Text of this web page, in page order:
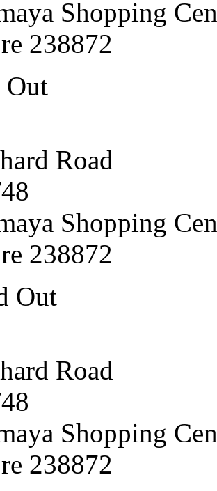
Shopping
238872
Out
Road
Shopping
238872
Out
Road
Shopping
238872